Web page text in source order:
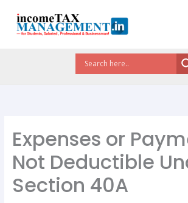
content
Expenses or
Not Deductible
Section 40A